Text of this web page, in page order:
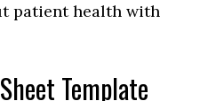
patient health with
Template